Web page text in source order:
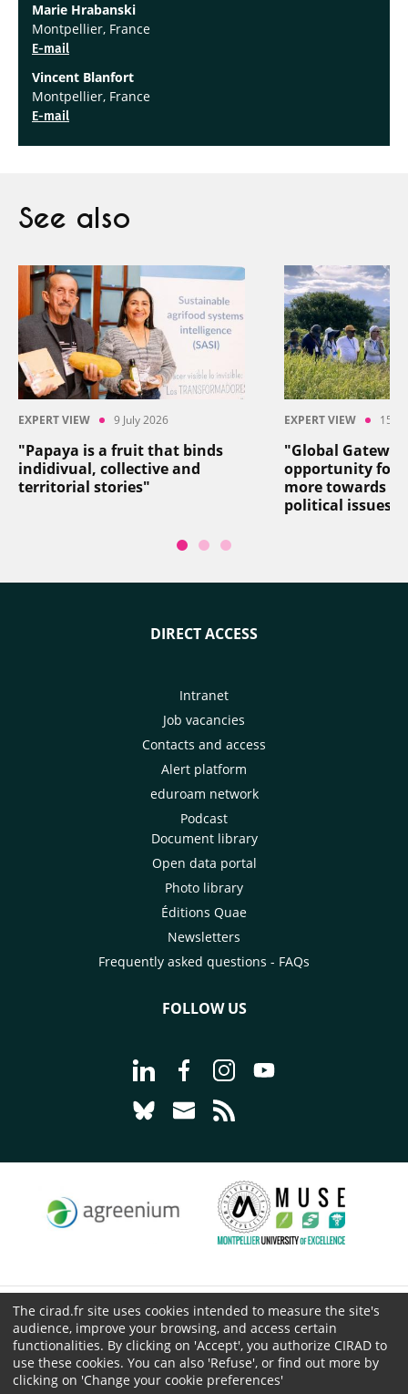
Marie Hrabanski
Montpellier, France
E-mail
Vincent Blanfort
Montpellier, France
E-mail
See also
EXPERT VIEW 9 July 2026
"Papaya is a fruit that binds
indidivual, collective and
territorial stories"
EXPERT VIEW 15
"Global
opportunity for
more towards
political issues"
DIRECT ACCESS
Intranet
Job vacancies
Contacts and access
Alert platform
eduroam network
Podcast
Document library
Open data portal
Photo library
Éditions Quae
Newsletters
Frequently asked questions - FAQs
FOLLOW US
Go to page Follow us on LinkedIn -
Go to page Follow us on
Go to page Follow us on
Go to page Follow
Go to page Follow us on Bluesky -
Go to page Contact us - CIRAD
© CIRAD 2026
Legal details
Personal Data Protection
Public procurement
The cirad.fr site uses cookies intended to measure the site's
audience, improve your browsing, and access certain
functionalities. By clicking on 'Accept', you authorize CIRAD to
use these cookies. You can also 'Refuse', or find out more by
clicking on 'Change your cookie preferences'